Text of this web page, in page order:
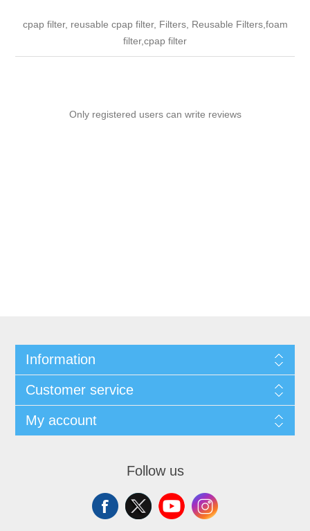
cpap filter, reusable cpap filter, Filters, Reusable Filters,foam
filter,cpap filter
Only registered users can write reviews
Information
Customer service
My account
Follow us